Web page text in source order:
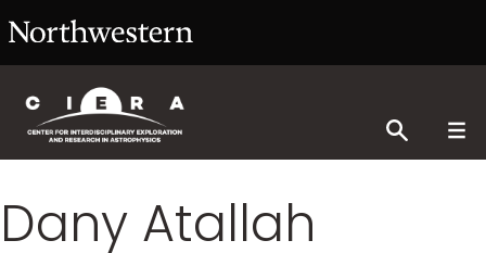
Dany Atallah